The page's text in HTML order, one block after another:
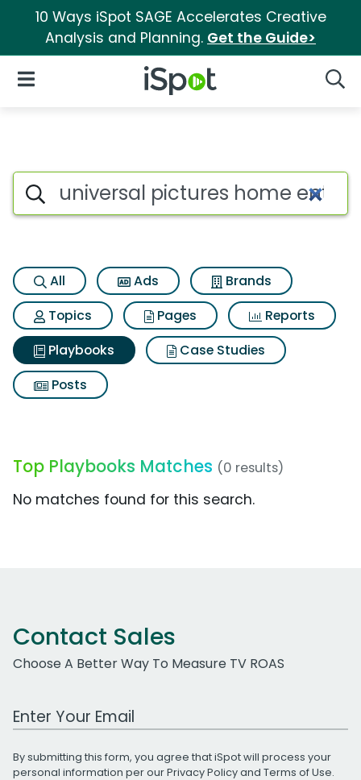
10 Ways iSpot SAGE Accelerates Creative
Analysis and Planning. Get the Guide>
iSpot Logo
Open Navigation
Search iSpot
All Ads
Brands
Topics
Pages
Reports
Playbooks
Case Studies
Posts
Top Playbooks Matches (0 results)
No matches found for this search.
Contact Sales
Choose A Better Way To Measure TV ROAS
Work Email Address
By submitting this form, you agree that iSpot will process your
personal information per ourPrivacy Policyand Terms of Use.